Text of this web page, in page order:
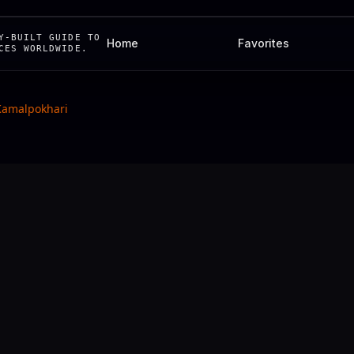
BUILT GUIDE TO
WORLDWIDE.
Home Favorites